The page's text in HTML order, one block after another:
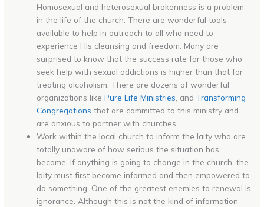
Homosexual and heterosexual brokenness is a problem
in the life of the church. There are wonderful tools
available to help in outreach to all who need to
experience His cleansing and freedom. Many are
surprised to know that the success rate for those who
seek help with sexual addictions is higher than that for
treating alcoholism. There are dozens of wonderful
organizations likePure Life Ministries , andTransforming
Congregations that are committed to this ministry and
are anxious to partner with churches.
Work within the local church to inform the laity who are
totally unaware of how serious the situation has
become. If anything is going to change in the church, the
laity must first become informed and then empowered to
do something. One of the greatest enemies to renewal is
ignorance. Although this is not the kind of information